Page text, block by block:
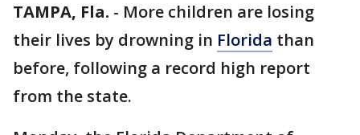
TAMPA, Fla. - More children are losing
their lives by drowning in Florida than
before, following a record high report
from the state.